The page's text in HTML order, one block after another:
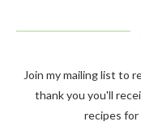
Join my mailing list to
thank you you'll
recipes for